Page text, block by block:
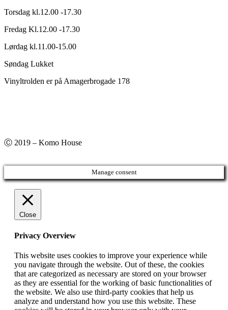
Torsdag kl.12.00 -17.30
Fredag Kl.12.00 -17.30
Lørdag kl.11.00-15.00
Søndag Lukket
Vinyltrolden er på Amagerbrogade 178
Ⓒ 2019 – Komo House
Manage consent
Close
Privacy Overview
This website uses cookies to improve your experience while
you navigate through the website. Out of these, the cookies
that are categorized as necessary are stored on your browser
as they are essential for the working of basic functionalities of
the website. We also use third-party cookies that help us
analyze and understand how you use this website. These